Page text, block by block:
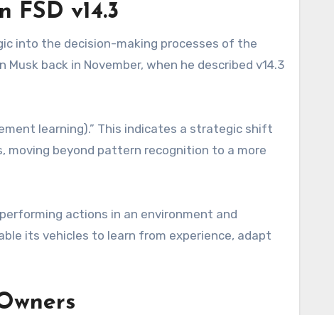
v14.3
into the decision-making processes of the
back in November, when he described v14.3
learning).” This indicates a strategic shift
moving beyond pattern recognition to a more
actions in an environment and
its vehicles to learn from experience, adapt